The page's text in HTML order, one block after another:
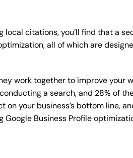
citations, you’ll find that a
all of which are
work together to improve your
a search, and 28% of
your business’s bottom line,
Business Profile